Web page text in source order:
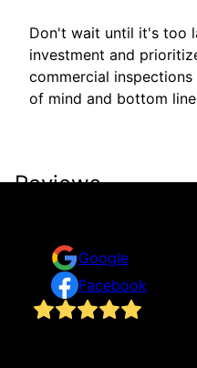
Don't wait until it's too
investment and
commercial
of mind and bottom
Reviews
Google
Facebook